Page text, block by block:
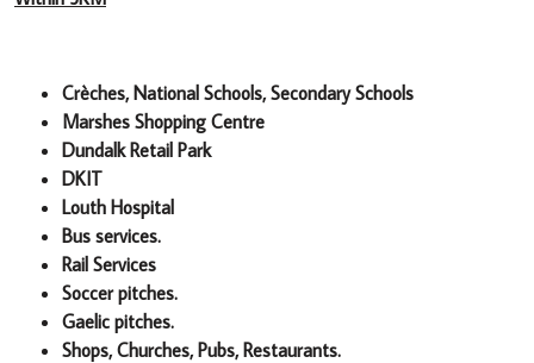
Crèches, National Schools, Secondary Schools
Marshes Shopping Centre
Dundalk Retail Park
DKIT
Louth Hospital
Bus services.
Rail Services
Soccer pitches.
Gaelic pitches.
Shops, Churches, Pubs, Restaurants.